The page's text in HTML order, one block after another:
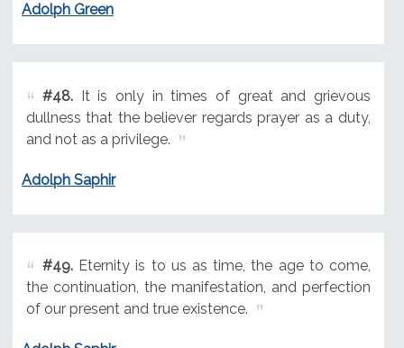
Adolph Green
#48.It is only in times of great and grievous
dullness that the believer regards prayer as a duty,
and not as a privilege.
Adolph Saphir
#49.Eternity is to us as time, the age to come,
the continuation, the manifestation, and perfection
of our present and true existence.